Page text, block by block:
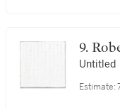
9.
Untitled
Estimate: